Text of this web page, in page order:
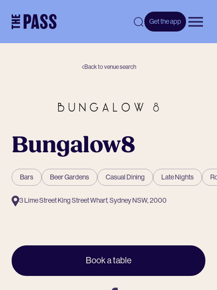
Get the app
Back to venue search
Bungalow8
Bars Beer Gardens Casual Dining Late Nights
3 Lime Street King Street Wharf, Sydney NSW, 2000
Book a table